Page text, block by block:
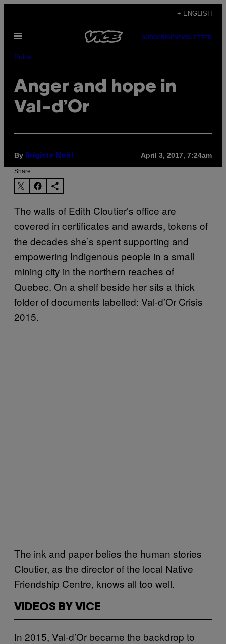
content
+ ENGLISH
Open
SUBSCRIBENEWSLETTER
Pulse
Anger and hope in
Val-d’Or
By Brigitte Noël April 3, 2017, 7:24am
Share:
The walls of Edith Cloutier’s office are
covered in certificates and awards, tokens of
the decades she’s spent supporting and
empowering Indigenous people in a small
mining city in the northern reaches of
Quebec. On a shelf beside her sits a thick
folder of documents labelled: Val-d’Or Crisis
2015.
The ink and paper belies the human stories
Cloutier, as the director of the local Native
Friendship Centre, knows all too well.
VIDEOS BY VICE
In 2015, Val-d’Or became the backdrop to